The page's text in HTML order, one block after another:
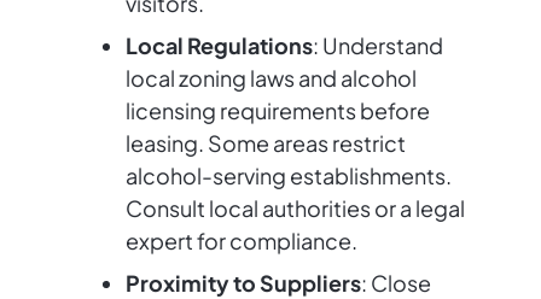
Local Regulations: Understand
local zoning laws and alcohol
licensing requirements before
leasing. Some areas restrict
alcohol-serving establishments.
Consult local authorities or a legal
expert for compliance.
Proximity to Suppliers: Close